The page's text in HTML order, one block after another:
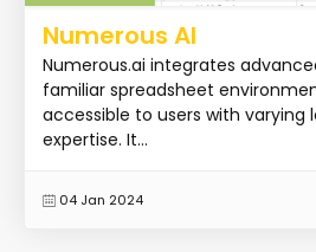
Numerous AI
Numerous.ai integrates
familiar spreadsheet
accessible to users with varying
expertise. It...
04 Jan 2024